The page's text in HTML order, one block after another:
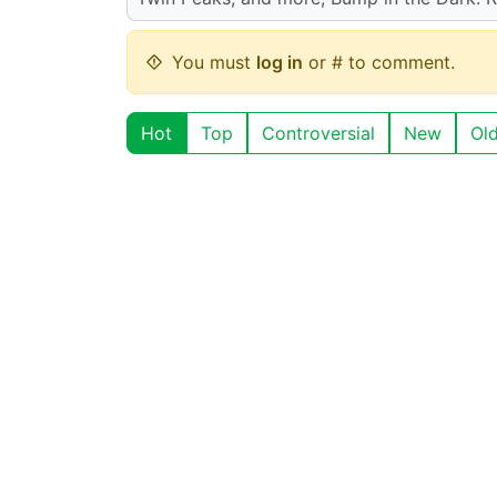
You must log in or # to comment.
Hot Top Controversial New Old